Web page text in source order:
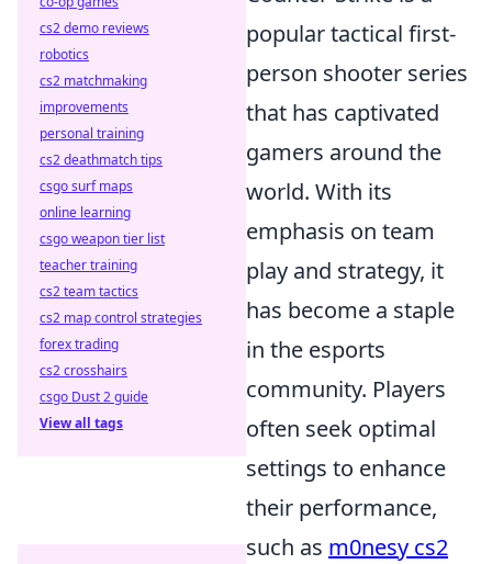
popular tactical first-
person shooter series
that has captivated
gamers around the
world. With its
emphasis on team
play and strategy, it
has become a staple
in the esports
community. Players
often seek optimal
settings to enhance
their performance,
such as m0nesy cs2
cs2 demo reviews
robotics
cs2 matchmaking
improvements
personal training
cs2 deathmatch tips
csgo surf maps
online learning
csgo weapon tier list
teacher training
cs2 team tactics
cs2 map control strategies
forex trading
cs2 crosshairs
csgo Dust 2 guide
View all tags